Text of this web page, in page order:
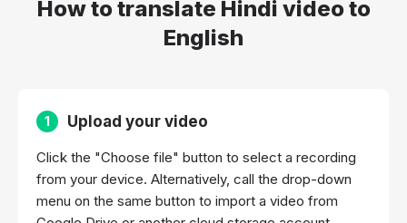
How to translate Hindi video to
English
1 Upload your video
Click the "Choose file" button to select a recording
from your device. Alternatively, call the drop-down
menu on the same button to import a video from